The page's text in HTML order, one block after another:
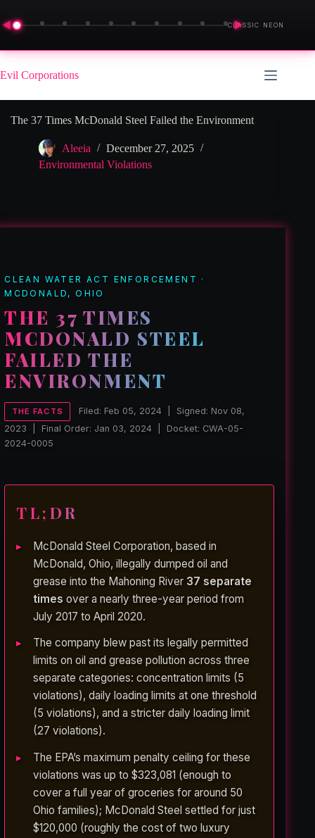
◀ ▶
CLASSIC NEON
Skip
to
content
Evil Corporations
The 37 Times McDonald Steel Failed the Environment
Aleeia
December 27, 2025
Environmental Violations
CLEAN WATER ACT ENFORCEMENT ·
MCDONALD, OHIO
THE 37 TIMES
MCDONALD STEEL
FAILED THE
ENVIRONMENT
THE FACTS
Filed: Feb 05, 2024 | Signed: Nov 08,
2023 | Final Order: Jan 03, 2024 | Docket: CWA-05-
2024-0005
TL;DR
McDonald Steel Corporation, based in
McDonald, Ohio, illegally dumped oil and
grease into the Mahoning River 37 separate
times over a nearly three-year period from
July 2017 to April 2020.
The company blew past its legally permitted
limits on oil and grease pollution across three
separate categories: concentration limits (5
violations), daily loading limits at one threshold
(5 violations), and a stricter daily loading limit
(27 violations).
The EPA’s maximum penalty ceiling for these
violations was up to $323,081 (enough to
cover a full year of groceries for around 50
Ohio families); McDonald Steel settled for just
$120,000 (roughly the cost of two luxury